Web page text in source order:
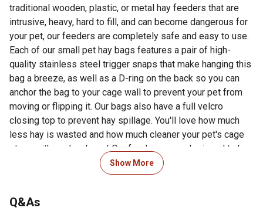
traditional wooden, plastic, or metal hay feeders that are
intrusive, heavy, hard to fill, and can become dangerous for
your pet, our feeders are completely safe and easy to use.
Each of our small pet hay bags features a pair of high-
quality stainless steel trigger snaps that make hanging this
bag a breeze, as well as a D-ring on the back so you can
anchor the bag to your cage wall to prevent your pet from
moving or flipping it. Our bags also have a full velcro
closing top to prevent hay spillage. You'll love how much
less hay is wasted and how much cleaner your pet's cage
stays with our hay bags! Our feeders were designed to be
as hygienic as possible by keeping your hay dry and
unsoiled. These bags are also easy to clean and feature a
sturdily reinforced for maximum longevity. Small animals
Show More
Q&As